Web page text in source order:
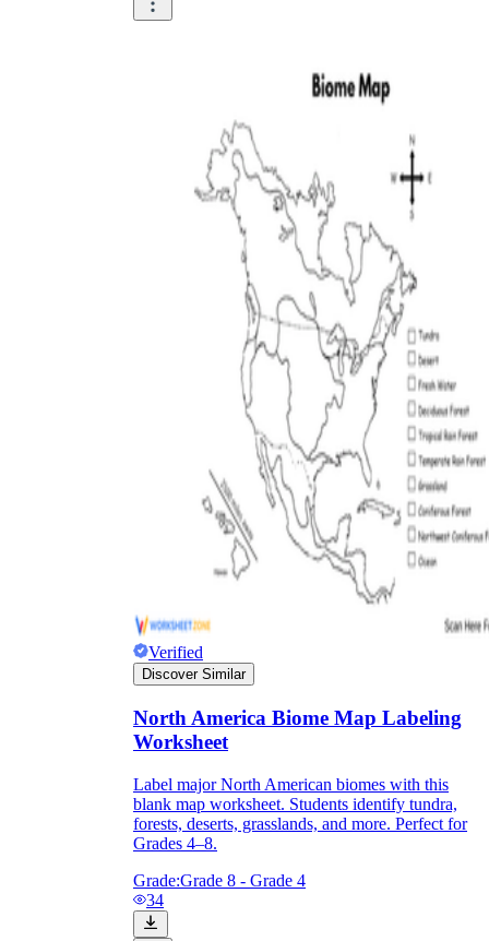
Verified
Discover Similar
North America Biome Map Labeling
Worksheet
Label major North American biomes with this
blank map worksheet. Students identify tundra,
forests, deserts, grasslands, and more. Perfect for
Grades 4–8.
Grade:Grade 8 - Grade 4
34